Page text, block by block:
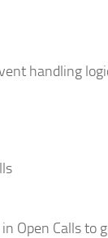
handling
Open Calls to